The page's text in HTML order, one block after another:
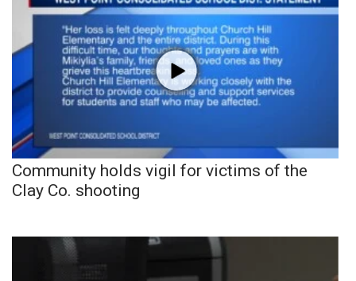
Community holds vigil for victims of the
Clay Co. shooting